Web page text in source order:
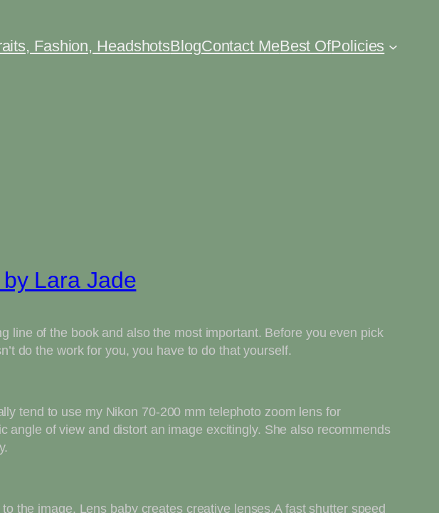
Fashion, HeadshotsBlogContact MeBest OfPolicies
Lara Jade
line of the book and also the most important. Before you even pick
do the work for you, you have to do that yourself.
tend to use my Nikon 70-200 mm telephoto zoom lens for
of view and distort an image excitingly. She also recommends
the image. Lens baby creates creative lenses.A fast shutter speed